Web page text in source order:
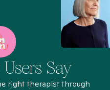
Say
right therapist through